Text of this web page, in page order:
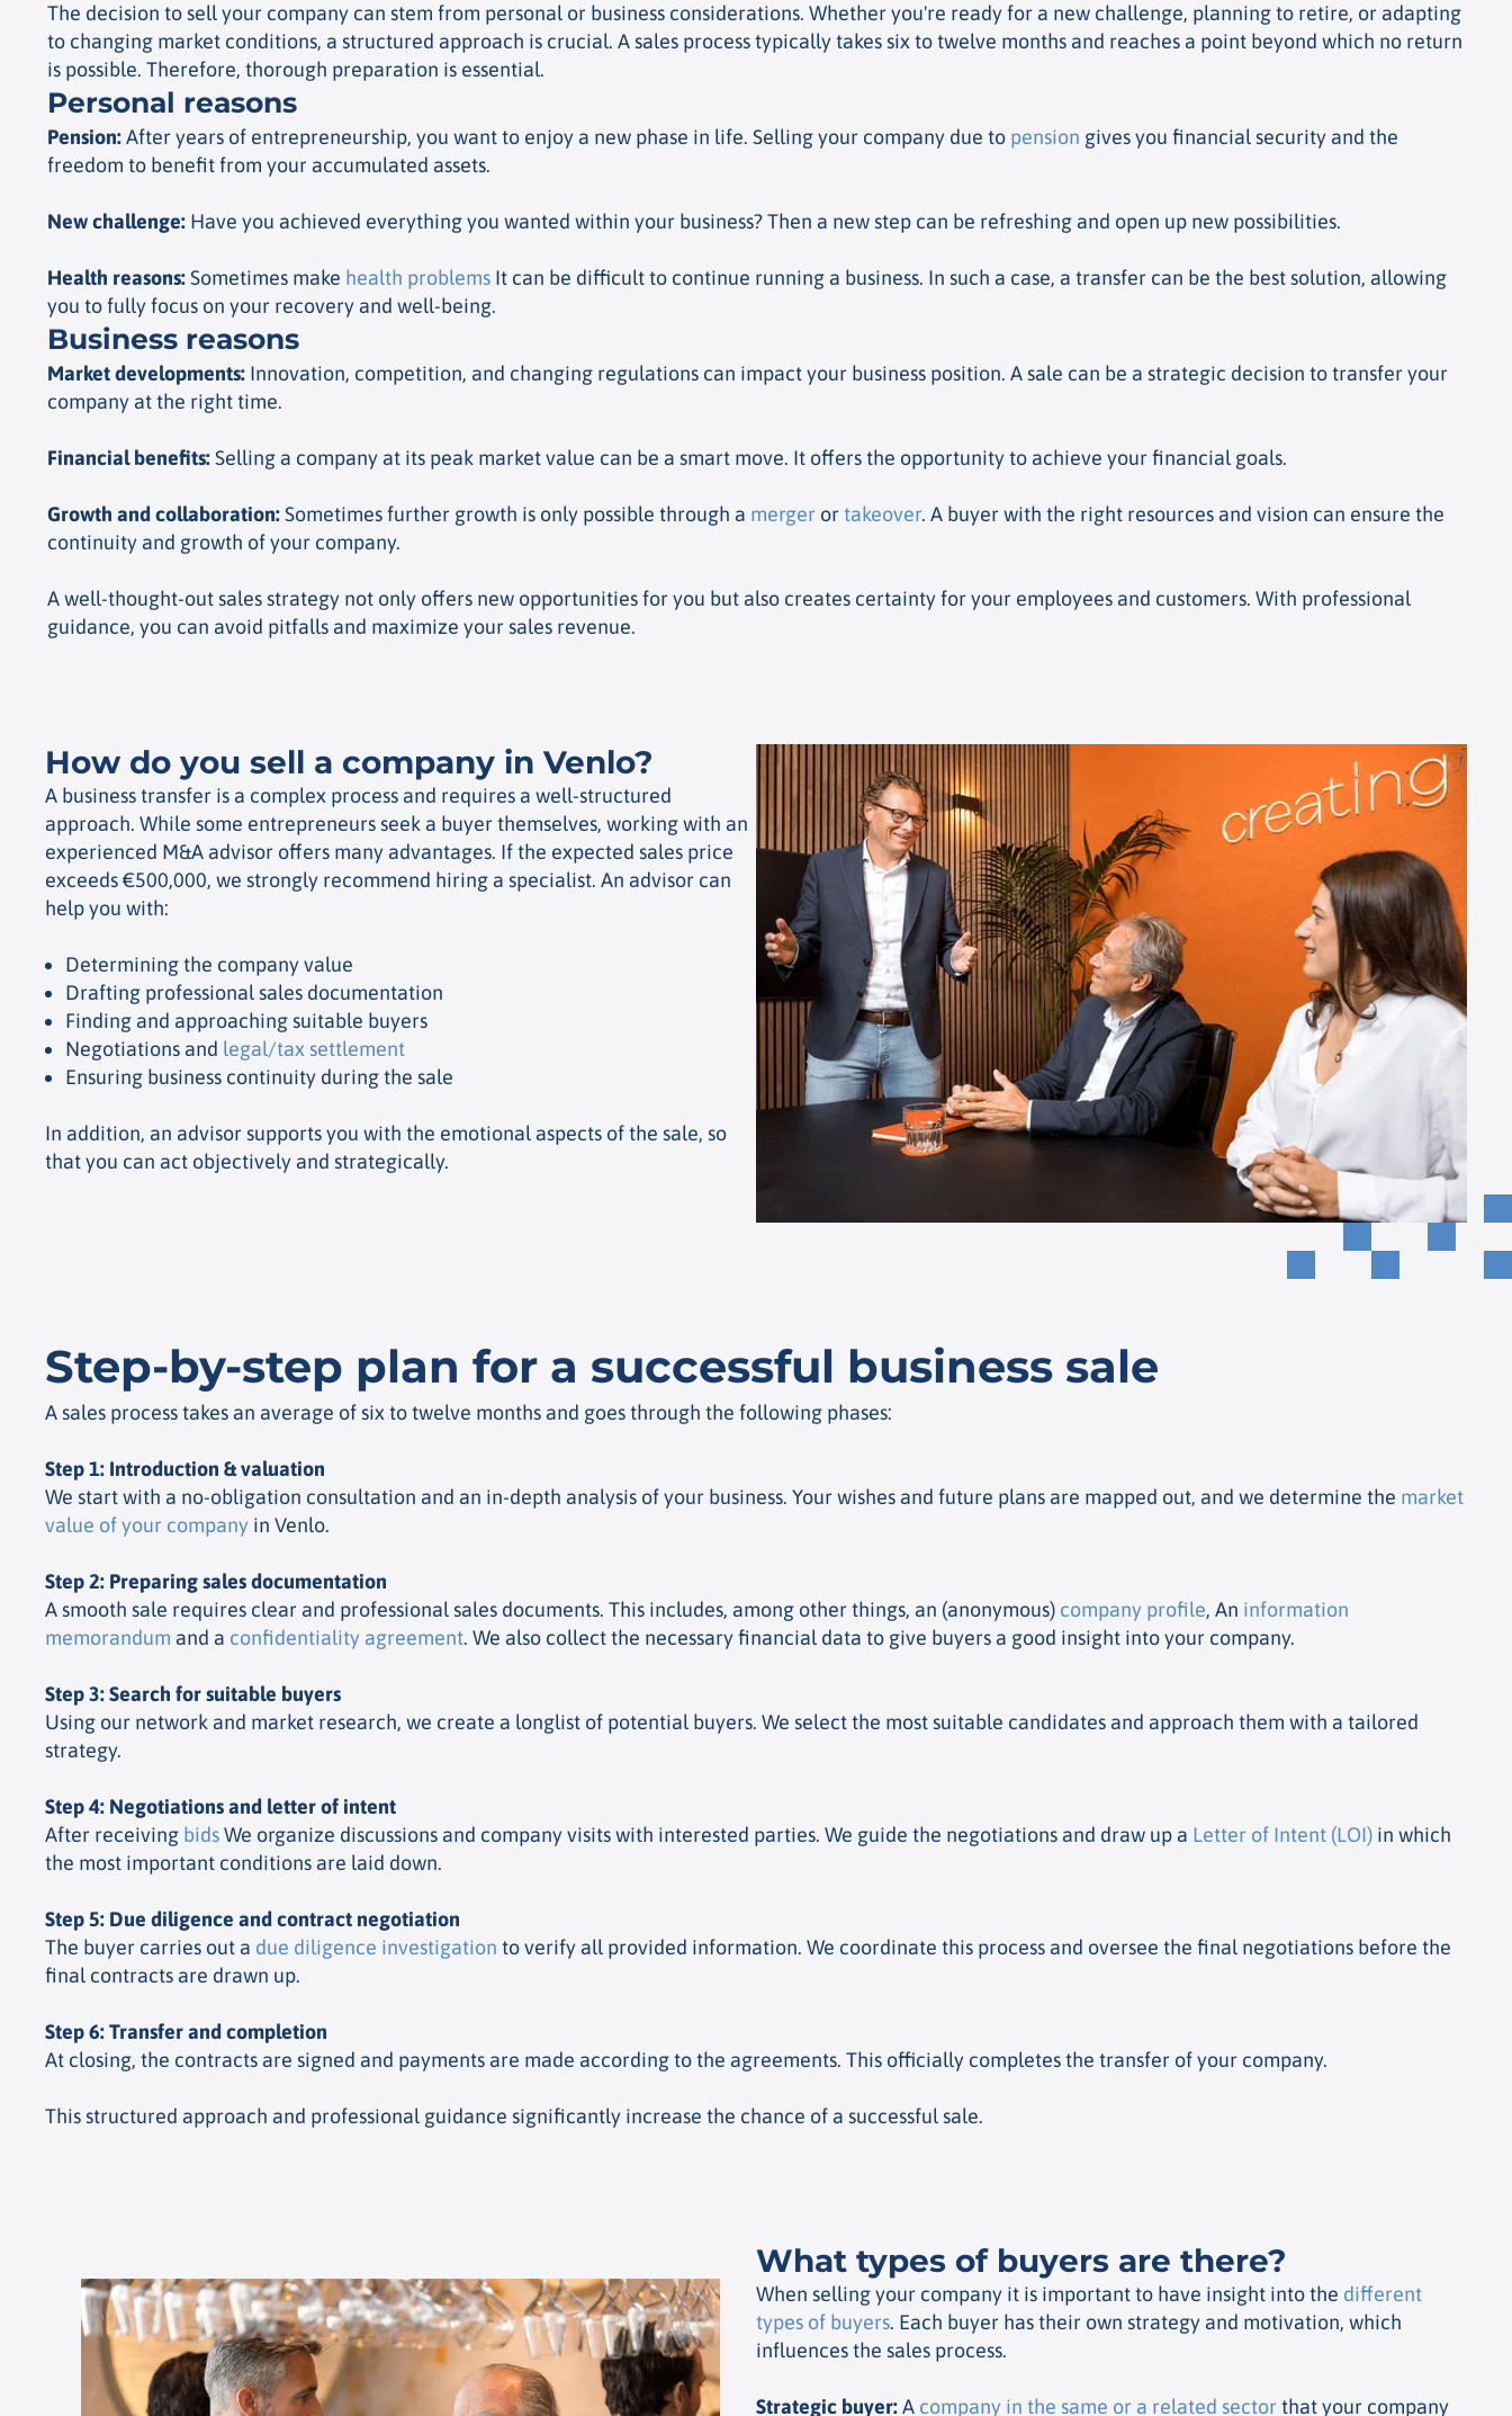
The decision to sell your company can stem from personal or business considerations. Whether you're ready for a new challenge, planning to retire, or adapting
to changing market conditions, a structured approach is crucial. A sales process typically takes six to twelve months and reaches a point beyond which no return
is possible. Therefore, thorough preparation is essential.
Personal reasons
Pension:After years of entrepreneurship, you want to enjoy a new phase in life. Selling your company due to pension gives you financial security and the
freedom to benefit from your accumulated assets.
New challenge: Have you achieved everything you wanted within your business? Then a new step can be refreshing and open up new possibilities.
Health reasons:Sometimes make health problems It can be difficult to continue running a business. In such a case, a transfer can be the best solution, allowing
you to fully focus on your recovery and well-being.
Business reasons
Market developments: Innovation, competition, and changing regulations can impact your business position. A sale can be a strategic decision to transfer your
company at the right time.
Financial benefits:Selling a company at its peak market value can be a smart move. It offers the opportunity to achieve your financial goals.
Growth and collaboration:Sometimes further growth is only possible through a merger ortakeover. A buyer with the right resources and vision can ensure the
continuity and growth of your company.
A well-thought-out sales strategy not only offers new opportunities for you but also creates certainty for your employees and customers. With professional
guidance, you can avoid pitfalls and maximize your sales revenue.
How do you sell a company in Venlo?
A business transfer is a complex process and requires a well-structured
approach. While some entrepreneurs seek a buyer themselves, working with an
experienced M&A advisor offers many advantages. If the expected sales price
exceeds €500,000, we strongly recommend hiring a specialist. An advisor can
help you with:
Determining the company value
Drafting professional sales documentation
Finding and approaching suitable buyers
Negotiations and legal/tax settlement
Ensuring business continuity during the sale
In addition, an advisor supports you with the emotional aspects of the sale, so
that you can act objectively and strategically.
Step-by-step plan for a successful business sale
A sales process takes an average of six to twelve months and goes through the following phases:
Step 1: Introduction & valuation
We start with a no-obligation consultation and an in-depth analysis of your business. Your wishes and future plans are mapped out, and we determine the market
value of your company in Venlo.
Step 2: Preparing sales documentation
A smooth sale requires clear and professional sales documents. This includes, among other things, an (anonymous) company profile, An information
memorandum and a confidentiality agreement. We also collect the necessary financial data to give buyers a good insight into your company.
Step 3: Search for suitable buyers
Using our network and market research, we create a longlist of potential buyers. We select the most suitable candidates and approach them with a tailored
strategy.
Step 4: Negotiations and letter of intent
After receiving bidsWe organize discussions and company visits with interested parties. We guide the negotiations and draw up a Letter of Intent (LOI) in which
the most important conditions are laid down.
Step 5: Due diligence and contract negotiation
The buyer carries out a due diligence investigation to verify all provided information. We coordinate this process and oversee the final negotiations before the
final contracts are drawn up.
Step 6: Transfer and completion
At closing, the contracts are signed and payments are made according to the agreements. This officially completes the transfer of your company.
This structured approach and professional guidance significantly increase the chance of a successful sale.
What types of buyers are there?
When selling your company it is important to have insight into the different
types of buyers. Each buyer has their own strategy and motivation, which
influences the sales process.
Strategic buyer:A company in the same or a related sector that your company